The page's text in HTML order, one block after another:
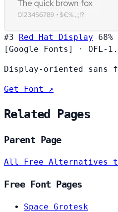
#3 Red Hat Display
68%
[Google Fonts]
· OFL-
Display-oriented sans
Get Font ↗
Related Pages
Parent Page
All Free Alternatives
Free Font Pages
Space Grotesk